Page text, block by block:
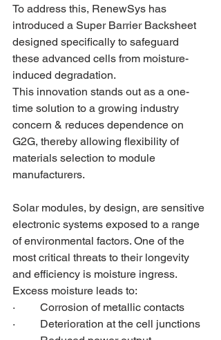
To address this, RenewSys has
introduced a Super Barrier Backsheet
designed specifically to safeguard
these advanced cells from moisture-
induced degradation.
This innovation stands out as a one-
time solution to a growing industry
concern & reduces dependence on
G2G, thereby allowing flexibility of
materials selection to module
manufacturers.
Solar modules, by design, are sensitive
electronic systems exposed to a range
of environmental factors. One of the
most critical threats to their longevity
and efficiency is moisture ingress.
Excess moisture leads to:
·         Corrosion of metallic contacts
·         Deterioration at the cell junctions